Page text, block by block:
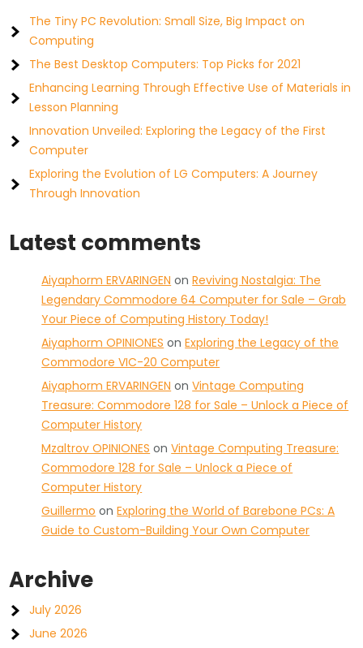
The Tiny PC Revolution: Small Size, Big Impact on
Computing
The Best Desktop Computers: Top Picks for 2021
Enhancing Learning Through Effective Use of Materials in
Lesson Planning
Innovation Unveiled: Exploring the Legacy of the First
Computer
Exploring the Evolution of LG Computers: A Journey
Through Innovation
Latest comments
Aiyaphorm ERVARINGEN onReviving Nostalgia: The
Legendary Commodore 64 Computer for Sale – Grab
Your Piece of Computing History Today!
Aiyaphorm OPINIONES onExploring the Legacy of the
Commodore VIC-20 Computer
Aiyaphorm ERVARINGEN onVintage Computing
Treasure: Commodore 128 for Sale – Unlock a Piece of
Computer History
Mzaltrov OPINIONES onVintage Computing Treasure:
Commodore 128 for Sale – Unlock a Piece of
Computer History
Guillermo onExploring the World of Barebone PCs: A
Guide to Custom-Building Your Own Computer
Archive
July 2026
June 2026